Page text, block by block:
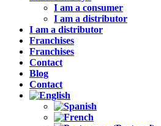
I am a consumer
I am a distributor
I am a distributor
Franchises
Franchises
Contact
Blog
Contact